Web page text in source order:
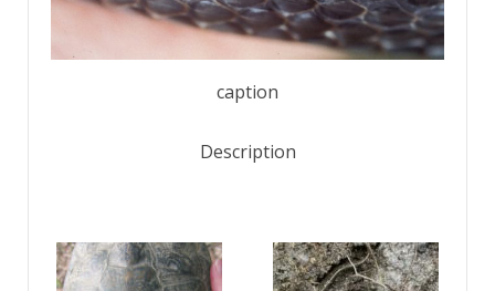
caption
Description